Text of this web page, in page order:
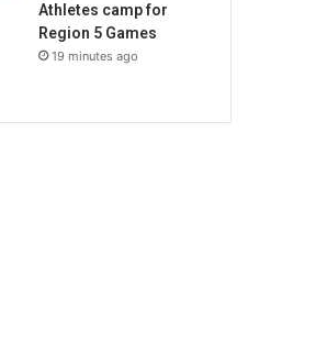
Athletes camp for
Region 5 Games
19 minutes ago